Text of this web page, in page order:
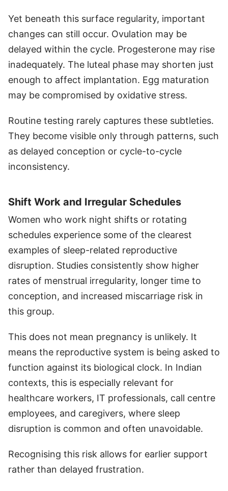
Yet beneath this surface regularity, important
changes can still occur. Ovulation may be
delayed within the cycle. Progesterone may rise
inadequately. The luteal phase may shorten just
enough to affect implantation. Egg maturation
may be compromised by oxidative stress.
Routine testing rarely captures these subtleties.
They become visible only through patterns, such
as delayed conception or cycle-to-cycle
inconsistency.
Shift Work and Irregular Schedules
Women who work night shifts or rotating
schedules experience some of the clearest
examples of sleep-related reproductive
disruption. Studies consistently show higher
rates of menstrual irregularity, longer time to
conception, and increased miscarriage risk in
this group.
This does not mean pregnancy is unlikely. It
means the reproductive system is being asked to
function against its biological clock. In Indian
contexts, this is especially relevant for
healthcare workers, IT professionals, call centre
employees, and caregivers, where sleep
disruption is common and often unavoidable.
Recognising this risk allows for earlier support
rather than delayed frustration.